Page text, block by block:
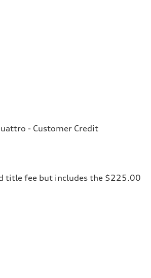
- Customer Credit
title fee but includes the $225.00